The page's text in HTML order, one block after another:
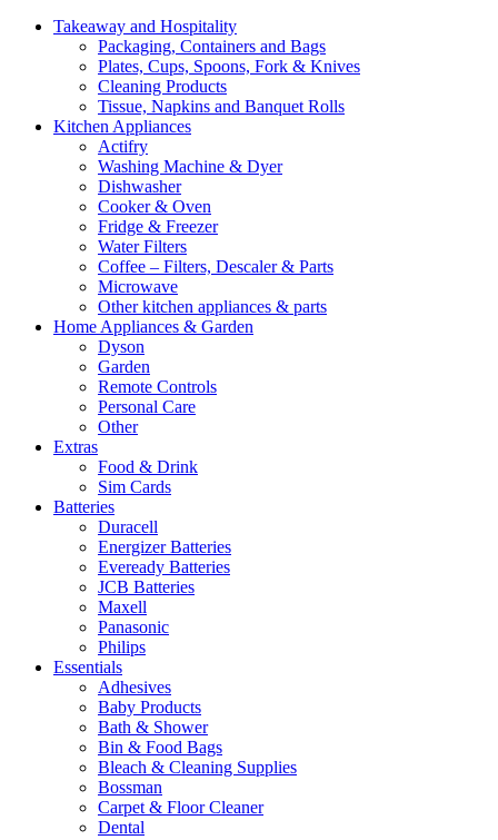
Takeaway and Hospitality
Packaging, Containers and Bags
Plates, Cups, Spoons, Fork & Knives
Cleaning Products
Tissue, Napkins and Banquet Rolls
Kitchen Appliances
Actifry
Washing Machine & Dyer
Dishwasher
Cooker & Oven
Fridge & Freezer
Water Filters
Coffee – Filters, Descaler & Parts
Microwave
Other kitchen appliances & parts
Home Appliances & Garden
Dyson
Garden
Remote Controls
Personal Care
Other
Extras
Food & Drink
Sim Cards
Batteries
Duracell
Energizer Batteries
Eveready Batteries
JCB Batteries
Maxell
Panasonic
Philips
Essentials
Adhesives
Baby Products
Bath & Shower
Bin & Food Bags
Bleach & Cleaning Supplies
Bossman
Carpet & Floor Cleaner
Dental